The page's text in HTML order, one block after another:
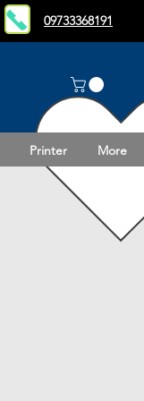
09733368191
Printer More